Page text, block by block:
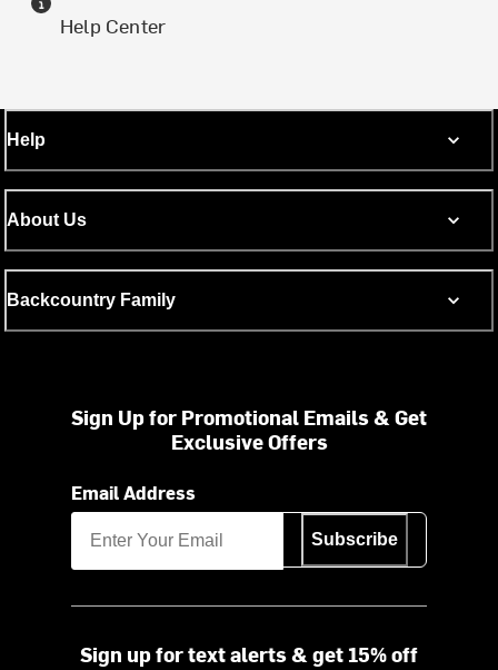
Help Center
Help
About Us
Backcountry Family
Sign Up for Promotional Emails & Get
Exclusive Offers
Email Address
Subscribe
Sign up for text alerts & get 15% off